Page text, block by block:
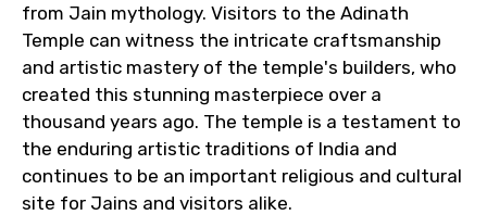
from Jain mythology. Visitors to the Adinath
Temple can witness the intricate craftsmanship
and artistic mastery of the temple's builders, who
created this stunning masterpiece over a
thousand years ago. The temple is a testament to
the enduring artistic traditions of India and
continues to be an important religious and cultural
site for Jains and visitors alike.